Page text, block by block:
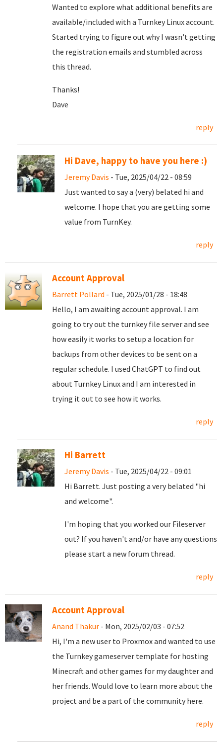
Wanted to explore what additional benefits are
available/included with a Turnkey Linux account.
Started trying to figure out why I wasn't getting
the registration emails and stumbled across
this thread.
Thanks!
Dave
reply
Hi Dave, happy to have you here :)
Jeremy Davis - Tue, 2025/04/22 - 08:59
Just wanted to say a (very) belated hi and
welcome. I hope that you are getting some
value from TurnKey.
reply
Account Approval
Barrett Pollard - Tue, 2025/01/28 - 18:48
Hello, I am awaiting account approval. I am
going to try out the turnkey file server and see
how easily it works to setup a location for
backups from other devices to be sent on a
regular schedule. I used ChatGPT to find out
about Turnkey Linux and I am interested in
trying it out to see how it works.
reply
Hi Barrett
Jeremy Davis - Tue, 2025/04/22 - 09:01
Hi Barrett. Just posting a very belated "hi
and welcome".
I'm hoping that you worked our Fileserver
out? If you haven't and/or have any questions
please start a new forum thread.
reply
Account Approval
Anand Thakur - Mon, 2025/02/03 - 07:52
Hi, I'm a new user to Proxmox and wanted to use
the Turnkey gameserver template for hosting
Minecraft and other games for my daughter and
her friends. Would love to learn more about the
project and be a part of the community here.
reply